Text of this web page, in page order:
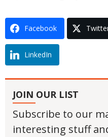
Facebook
LinkedIn
JOIN OUR LIST
Subscribe to our
interesting stuff